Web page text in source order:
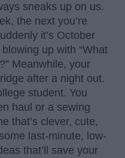
sneaks up on us.
the next you’re
it’s October
up with “What
Meanwhile, your
after a night out.
student. You
haul or a sewing
that’s clever, cute,
last-minute, low-
that’ll save your